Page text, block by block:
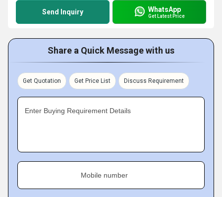
Send Inquiry WhatsApp
Get Latest Price
Share a Quick Message with us
Get Quotation Get Price List Discuss Requirement
Enter Buying Requirement Details
Mobile number